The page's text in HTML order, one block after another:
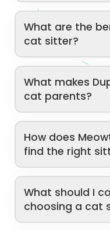
What are the
cat sitter?
What makes
cat parents?
How does
find the right
What should I
choosing a cat